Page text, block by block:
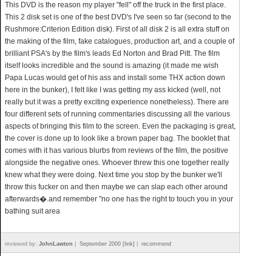
This DVD is the reason my player "fell" off the truck in the first place.
This 2 disk set is one of the best DVD's I've seen so far (second to the
Rushmore:Criterion Edition disk). First of all disk 2 is all extra stuff on
the making of the film, fake catalogues, production art, and a couple of
brilliant PSA's by the film's leads Ed Norton and Brad Pitt. The film
itself looks incredible and the sound is amazing (it made me wish
Papa Lucas would get of his ass and install some THX action down
here in the bunker), I felt like I was getting my ass kicked (well, not
really but it was a pretty exciting experience nonetheless). There are
four different sets of running commentaries discussing all the various
aspects of bringing this film to the screen. Even the packaging is great,
the cover is done up to look like a brown paper bag. The booklet that
comes with it has various blurbs from reviews of the film, the positive
alongside the negative ones. Whoever threw this one together really
knew what they were doing. Next time you stop by the bunker we'll
throw this fucker on and then maybe we can slap each other around
afterwards�.and remember "no one has the right to touch you in your
bathing suit area
reviewed by: JohnLawton September 2000 [link] recommend